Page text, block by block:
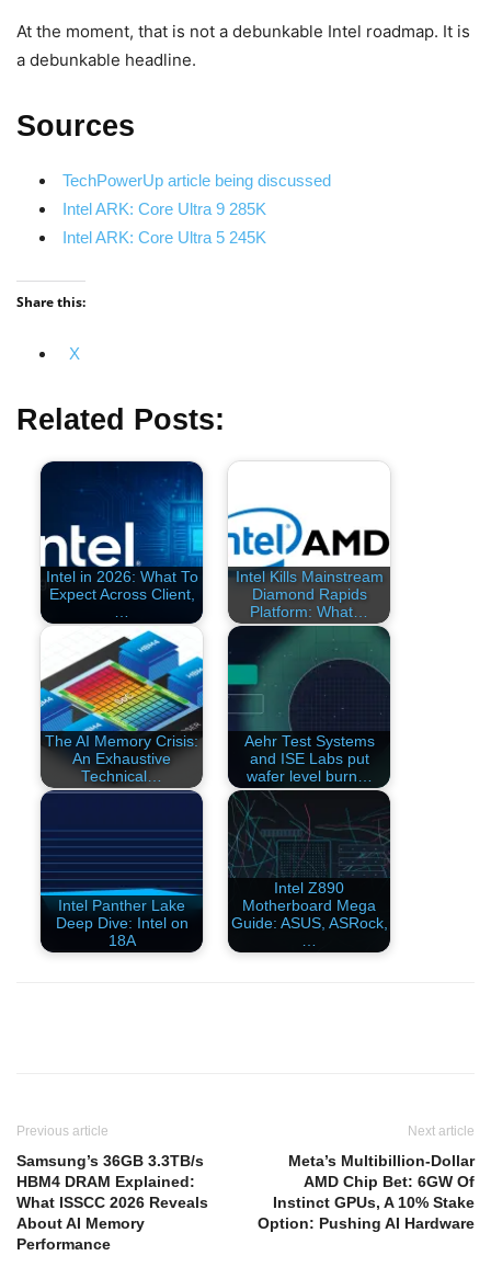
At the moment, that is not a debunkable Intel roadmap. It is
a debunkable headline.
Sources
TechPowerUp article being discussed
Intel ARK: Core Ultra 9 285K
Intel ARK: Core Ultra 5 245K
Share this:
X
Related Posts:
Intel in 2026: What To
Expect Across Client,
…
Intel Kills Mainstream
Diamond Rapids
Platform: What…
The AI Memory Crisis:
An Exhaustive
Technical…
Aehr Test Systems
and ISE Labs put
wafer level burn…
Intel Panther Lake
Deep Dive: Intel on
18A
Intel Z890
Motherboard Mega
Guide: ASUS, ASRock,
…
Previous article
Samsung’s 36GB 3.3TB/s
HBM4 DRAM Explained:
What ISSCC 2026 Reveals
About AI Memory
Performance
Next article
Meta’s Multibillion-Dollar
AMD Chip Bet: 6GW Of
Instinct GPUs, A 10% Stake
Option: Pushing AI Hardware